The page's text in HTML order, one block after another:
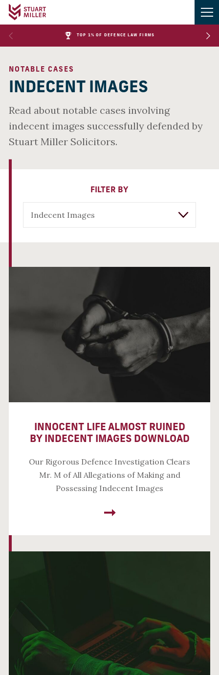
TOP 1% OF DEFENCE LAW FIRMS
NOTABLE CASES
INDECENT IMAGES
Read about notable cases involving
indecent images successfully defended by
Stuart Miller Solicitors.
FILTER BY
Indecent Images
INNOCENT LIFE ALMOST RUINED
BY INDECENT IMAGES DOWNLOAD
Our Rigorous Defence Investigation Clears
Mr. M of All Allegations of Making and
Possessing Indecent Images